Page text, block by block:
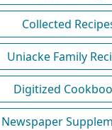
Collected
Uniacke Family
Digitized
Newspaper